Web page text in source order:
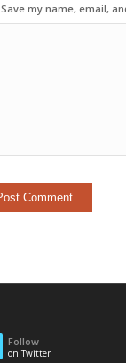
Save my name, email,
Follow
on Twitter